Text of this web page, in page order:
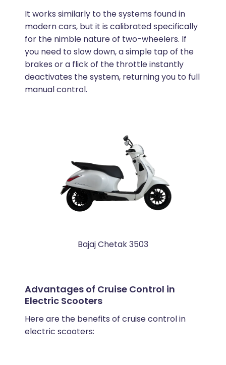
It works similarly to the systems found in
modern cars, but it is calibrated specifically
for the nimble nature of two-wheelers. If
you need to slow down, a simple tap of the
brakes or a flick of the throttle instantly
deactivates the system, returning you to full
manual control.
Bajaj Chetak 3503
Advantages of Cruise Control in
Electric Scooters
Here are the benefits of cruise control in
electric scooters: